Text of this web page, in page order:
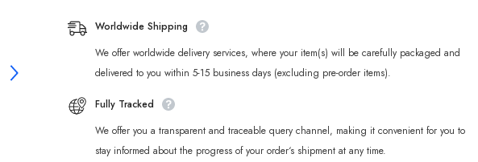
Worldwide Shipping
We offer worldwide delivery services, where your item(s) will be carefully packaged and
delivered to you within 5-15 business days (excluding pre-order items).
Fully Tracked
We offer you a transparent and traceable query channel, making it convenient for you to
stay informed about the progress of your order‘s shipment at any time.